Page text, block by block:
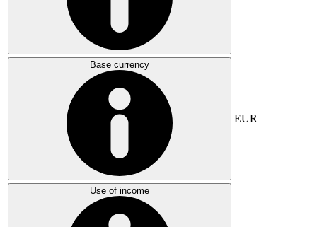
Base currency
EUR
Use of income